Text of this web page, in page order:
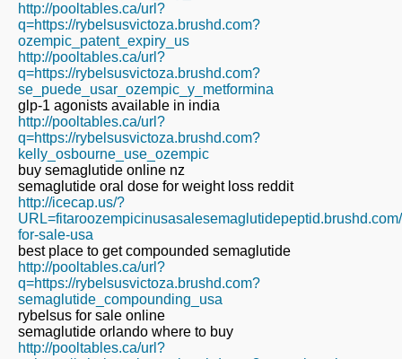
http://pooltables.ca/url?
q=https://rybelsusvictoza.brushd.com?
ozempic_patent_expiry_us
http://pooltables.ca/url?
q=https://rybelsusvictoza.brushd.com?
se_puede_usar_ozempic_y_metformina
glp-1 agonists available in india
http://pooltables.ca/url?
q=https://rybelsusvictoza.brushd.com?
kelly_osbourne_use_ozempic
buy semaglutide online nz
semaglutide oral dose for weight loss reddit
http://icecap.us/?
for-sale-usa
best place to get compounded semaglutide
http://pooltables.ca/url?
q=https://rybelsusvictoza.brushd.com?
semaglutide_compounding_usa
rybelsus for sale online
semaglutide orlando where to buy
http://pooltables.ca/url?